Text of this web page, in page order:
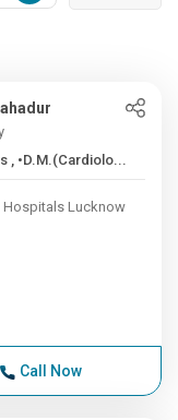
35+ Years , •D.M.(Cardiolo...
Lucknow
Call Now